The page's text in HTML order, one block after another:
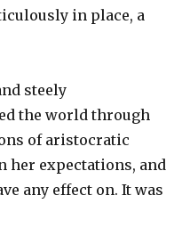
in place, a
steely
the world through
of aristocratic
her expectations, and
any effect on. It was